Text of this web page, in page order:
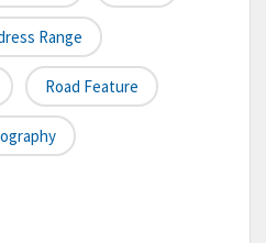
Range
Road Feature